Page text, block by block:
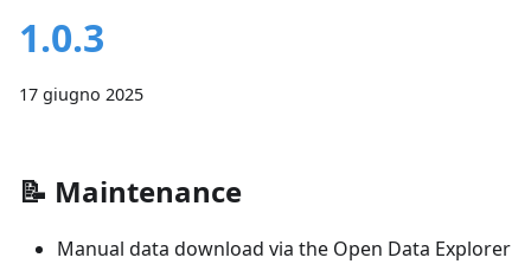
1.0.3
17 giugno 2025
📝 Maintenance
Manual data download via the Open Data Explorer